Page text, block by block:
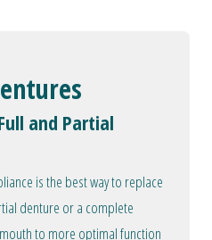
and Partial
is the best way to replace
denture or a complete
to more optimal function